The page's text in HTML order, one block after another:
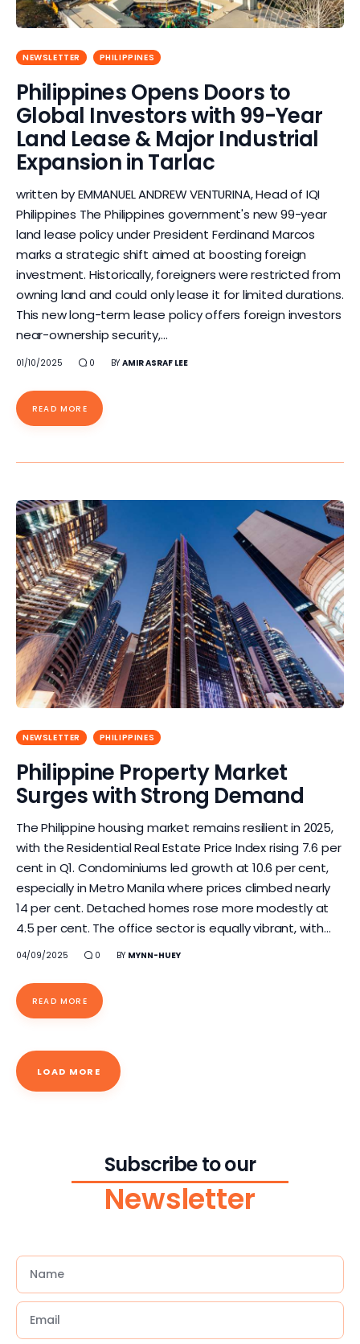
NEWSLETTER PHILIPPINES
Philippines Opens Doors to
Global Investors with 99-Year
Land Lease & Major Industrial
Expansion in Tarlac
written by EMMANUEL ANDREW VENTURINA, Head of IQI
Philippines The Philippines government's new 99-year
land lease policy under President Ferdinand Marcos
marks a strategic shift aimed at boosting foreign
investment. Historically, foreigners were restricted from
owning land and could only lease it for limited durations.
This new long-term lease policy offers foreign investors
near-ownership security,…
01/10/2025 0 BY AMIR ASRAF LEE
READ MORE
NEWSLETTER PHILIPPINES
Philippine Property Market
Surges with Strong Demand
The Philippine housing market remains resilient in 2025,
with the Residential Real Estate Price Index rising 7.6 per
cent in Q1. Condominiums led growth at 10.6 per cent,
especially in Metro Manila where prices climbed nearly
14 per cent. Detached homes rose more modestly at
4.5 per cent. The office sector is equally vibrant, with…
04/09/2025 0 BY MYNN-HUEY
READ MORE
LOAD MORE
Subscribe to our
Newsletter